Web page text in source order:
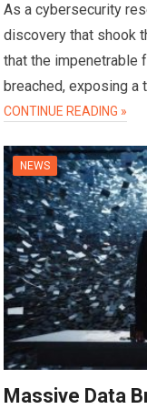
As a cybersecurity
discovery that shook
that the impenetrable
breached, exposing a
CONTINUE READING »
NEWS
Massive Data